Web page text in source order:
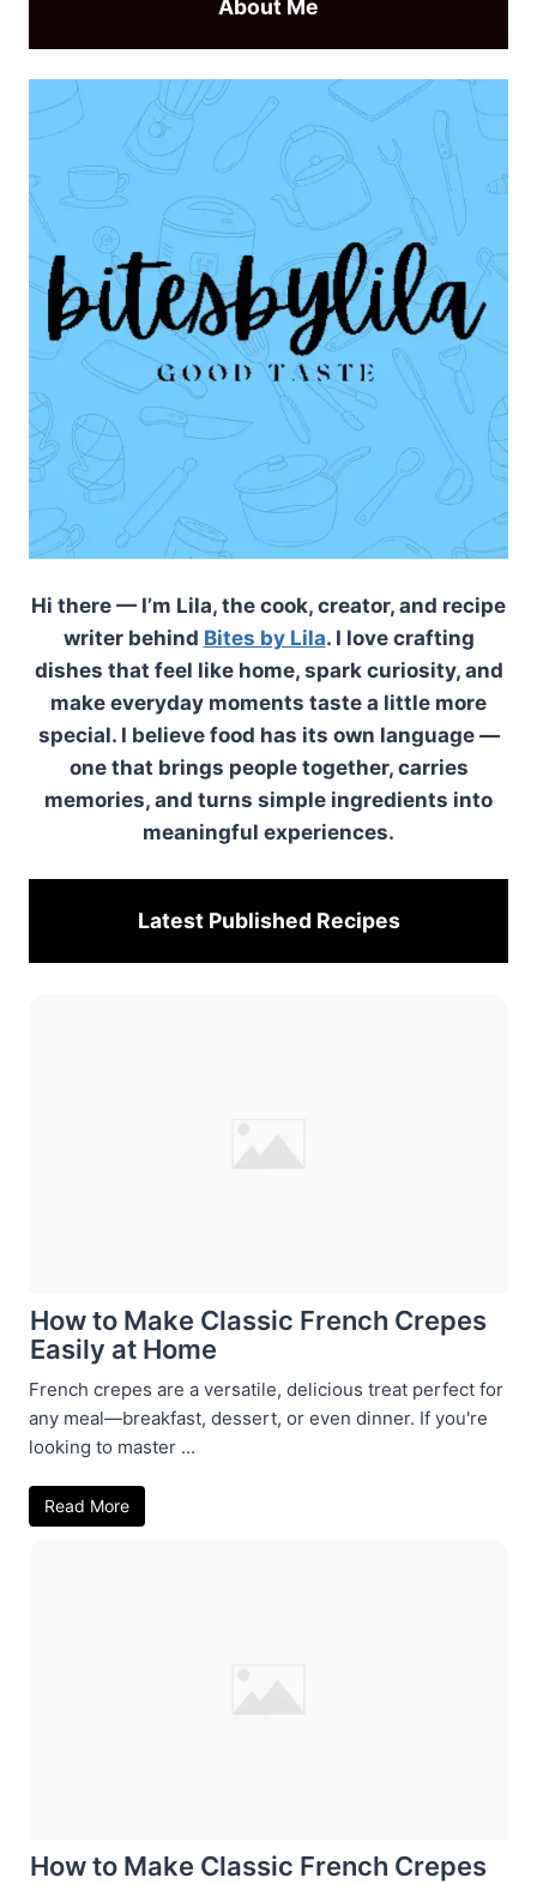
About Me
Hi there — I’m Lila, the cook, creator, and recipe
writer behind Bites by Lila. I love crafting
dishes that feel like home, spark curiosity, and
make everyday moments taste a little more
special. I believe food has its own language —
one that brings people together, carries
memories, and turns simple ingredients into
meaningful experiences.
Latest Published Recipes
How to Make Classic French Crepes
Easily at Home
French crepes are a versatile, delicious treat perfect for
any meal—breakfast, dessert, or even dinner. If you're
looking to master ...
Read More
How to Make Classic French Crepes